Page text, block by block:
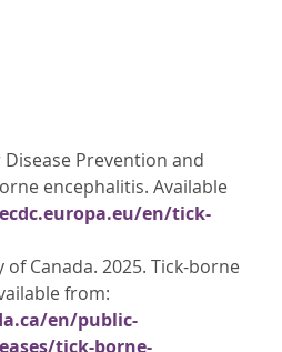
Prevention and
encephalitis. Available
en/tick-
of Canada. 2025. Tick-borne
from:
en/public-
tick-borne-